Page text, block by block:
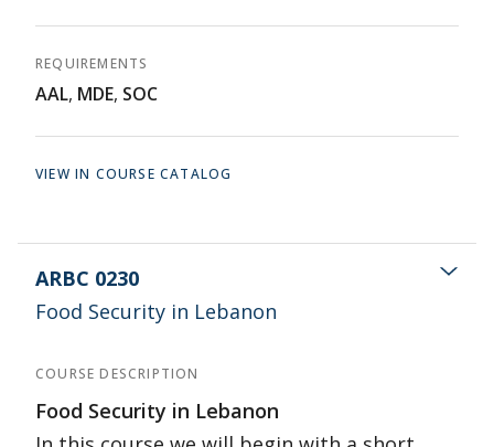
REQUIREMENTS
AAL, MDE, SOC
VIEW IN COURSE CATALOG
ARBC 0230
Food Security in Lebanon
COURSE DESCRIPTION
Food Security in Lebanon